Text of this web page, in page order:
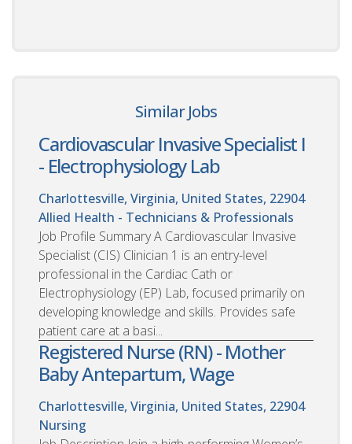
Similar Jobs
Cardiovascular Invasive Specialist I
- Electrophysiology Lab
Charlottesville, Virginia, United States, 22904
Allied Health - Technicians & Professionals
Job Profile Summary A Cardiovascular Invasive
Specialist (CIS) Clinician 1 is an entry-level
professional in the Cardiac Cath or
Electrophysiology (EP) Lab, focused primarily on
developing knowledge and skills. Provides safe
patient care at a basi...
Registered Nurse (RN) - Mother
Baby Antepartum, Wage
Charlottesville, Virginia, United States, 22904
Nursing